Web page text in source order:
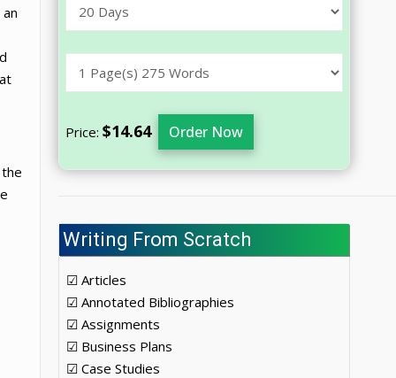
Price: $14.64 Order Now
Writing From Scratch
☑ Articles
☑ Annotated Bibliographies
☑ Assignments
☑ Business Plans
☑ Case Studies